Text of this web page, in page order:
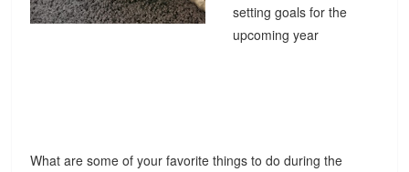
setting goals for the
upcoming year
What are some of your favorite things to do during the